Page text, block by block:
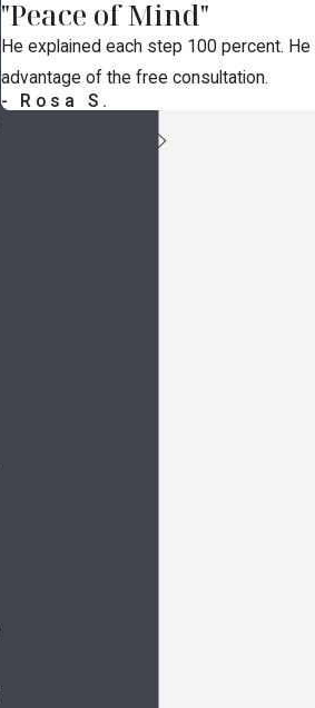
"Peace of Mind"
He explained each step 100 percent.
advantage of the free consultation.
- Rosa S.